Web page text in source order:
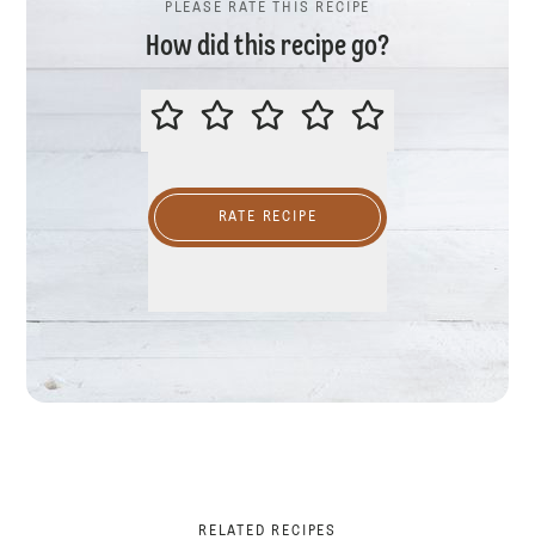
PLEASE RATE THIS RECIPE
How did this recipe go?
PLEASE RATE THIS RECIPE
RATE RECIPE
RELATED RECIPES